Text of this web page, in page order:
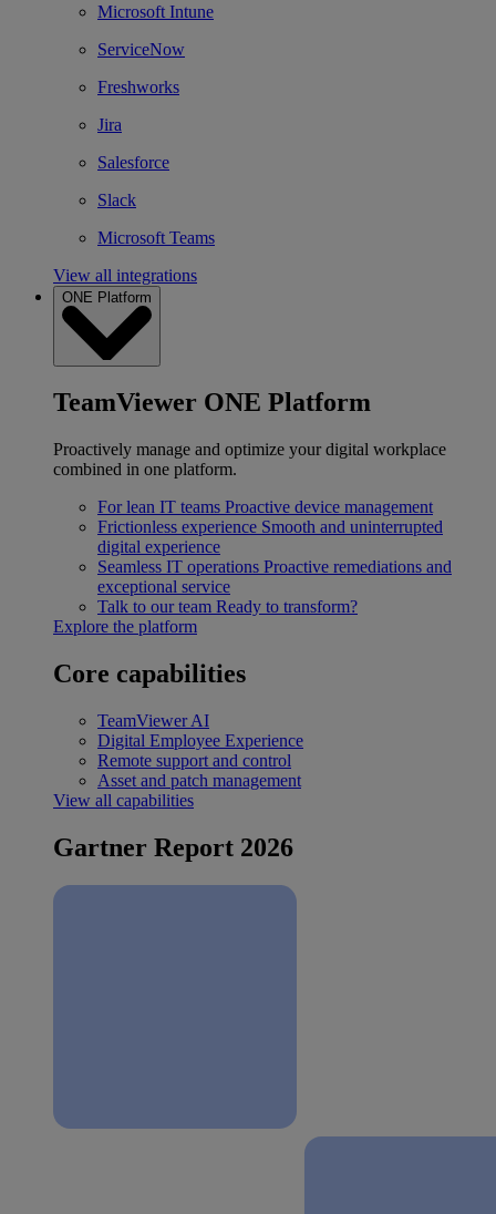
Microsoft Intune
ServiceNow
Freshworks
Jira
Salesforce
Slack
Microsoft Teams
View all integrations
ONE Platform
TeamViewer ONE Platform
Proactively manage and optimize your digital workplace
combined in one platform.
For lean IT teams Proactive device management
Frictionless experience Smooth and uninterrupted
digital experience
Seamless IT operations Proactive remediations and
exceptional service
Talk to our team Ready to transform?
Explore the platform
Core capabilities
TeamViewer AI
Digital Employee Experience
Remote support and control
Asset and patch management
View all capabilities
Gartner Report 2026